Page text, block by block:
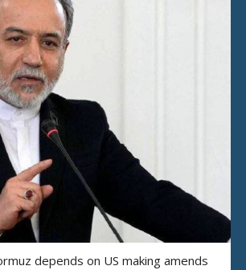
depends on US making amends